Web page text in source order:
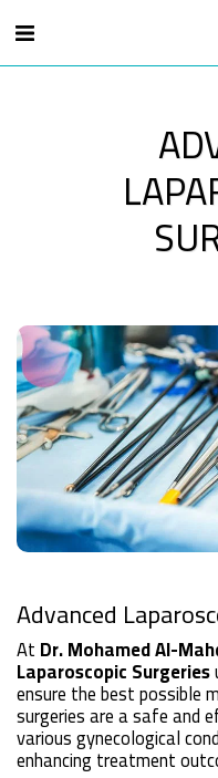
Advanced
At Dr. Mohamed Al-
Laparoscopic Surgeries
ensure the best possible
surgeries are a safe and
various gynecological
enhancing treatment